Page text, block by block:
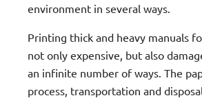
environment in several ways.
Printing thick and heavy manuals
not only expensive, but also
an infinite number of ways. The
process, transportation and